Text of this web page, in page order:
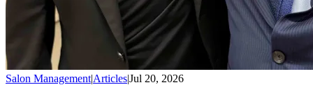
Salon Management|Articles|Jul 20, 2026